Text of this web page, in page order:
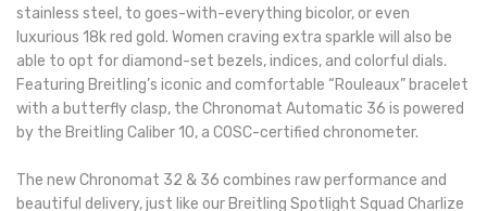
stainless steel, to goes-with-everything bicolor, or even
luxurious 18k red gold. Women craving extra sparkle will also be
able to opt for diamond-set bezels, indices, and colorful dials.
Featuring Breitling’s iconic and comfortable “Rouleaux” bracelet
with a butterfly clasp, the Chronomat Automatic 36 is powered
by the Breitling Caliber 10, a COSC-certified chronometer.
The new Chronomat 32 & 36 combines raw performance and
beautiful delivery, just like our Breitling Spotlight Squad Charlize